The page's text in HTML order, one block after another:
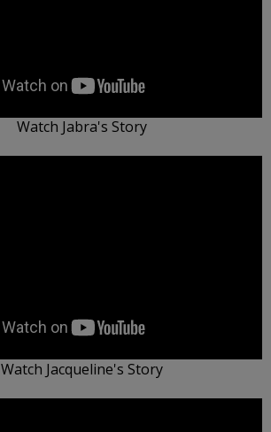
Watch Jabra's Story
Watch Jacqueline's Story